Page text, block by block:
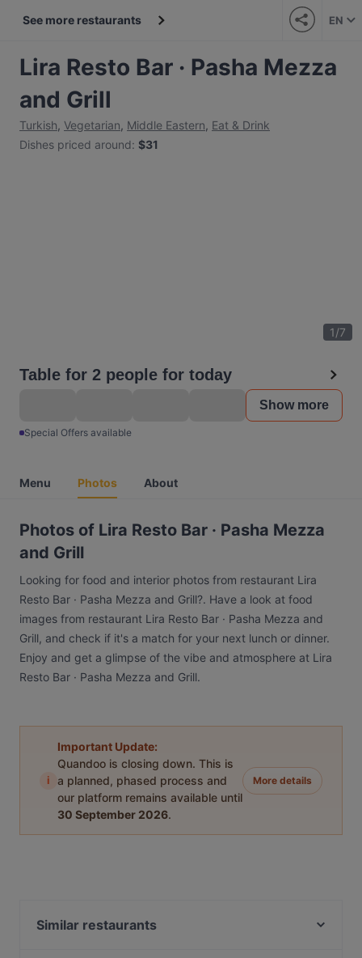
See more restaurants EN
Lira Resto Bar · Pasha Mezza
and Grill
Turkish, Vegetarian, Middle Eastern, Eat & Drink
Dishes priced around: $31
1/7
Table for 2 people for today
Show more
Special Offers available
Menu Photos About
Photos of Lira Resto Bar · Pasha Mezza
and Grill
Looking for food and interior photos from restaurant Lira
Resto Bar · Pasha Mezza and Grill?. Have a look at food
images from restaurant Lira Resto Bar · Pasha Mezza and
Grill, and check if it's a match for your next lunch or dinner.
Enjoy and get a glimpse of the vibe and atmosphere at Lira
Resto Bar · Pasha Mezza and Grill.
i
Important Update:
Quandoo is closing down. This is
a planned, phased process and
our platform remains available until
30 September 2026.
More details
Similar restaurants